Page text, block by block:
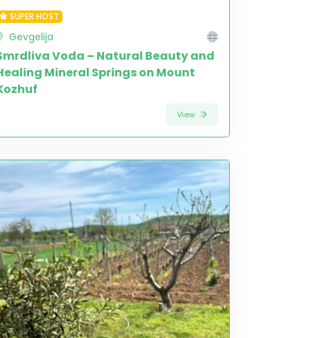
SUPER HOST
Gevgelija
Voda – Natural Beauty and
Mineral Springs on Mount
View